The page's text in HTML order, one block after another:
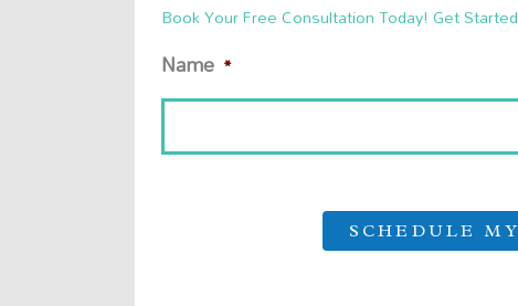
Book Your Free Consultation Today! Get Started
Name *